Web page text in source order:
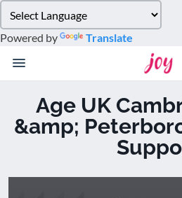
note:
This
website
accessibility
system.
Powered by Translate
Age UK
&amp;